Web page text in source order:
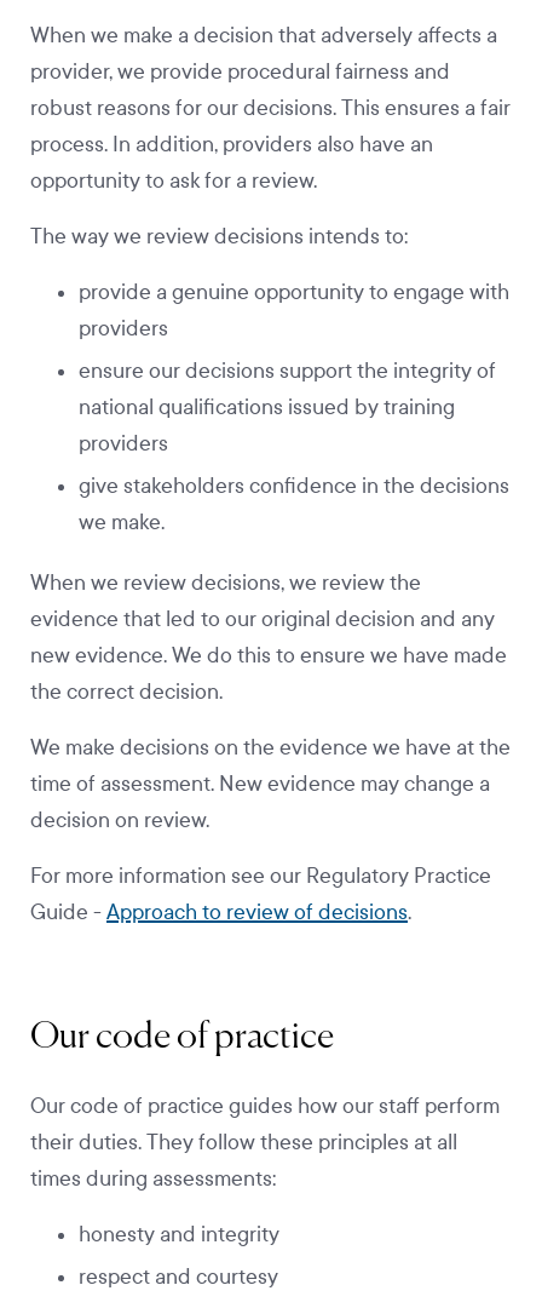
When we make a decision that adversely affects a
provider, we provide procedural fairness and
robust reasons for our decisions. This ensures a fair
process. In addition, providers also have an
opportunity to ask for a review.
The way we review decisions intends to:
provide a genuine opportunity to engage with
providers
ensure our decisions support the integrity of
national qualifications issued by training
providers
give stakeholders confidence in the decisions
we make.
When we review decisions, we review the
evidence that led to our original decision and any
new evidence. We do this to ensure we have made
the correct decision.
We make decisions on the evidence we have at the
time of assessment. New evidence may change a
decision on review.
For more information see our Regulatory Practice
Guide -Approach to review of decisions.
Our code of practice
Our code of practice guides how our staff perform
their duties. They follow these principles at all
times during assessments:
honesty and integrity
respect and courtesy